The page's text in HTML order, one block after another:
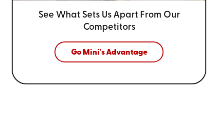
See What Sets Us Apart From Our
Competitors
Go Mini's Advantage